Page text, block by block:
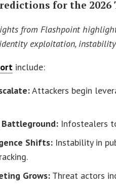
for the
from Flashpoint
exploitation,
include:
Attackers begin
Infostealers
Shifts: Instability in
Grows: Threat actors